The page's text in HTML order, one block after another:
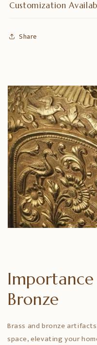
Customization
Share
Importance
Bronze
Brass and bronze
space, elevating your